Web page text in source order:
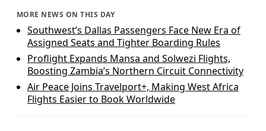
MORE NEWS ON THIS DAY
Southwest’s Dallas Passengers Face New Era of
Assigned Seats and Tighter Boarding Rules
Proflight Expands Mansa and Solwezi Flights,
Boosting Zambia’s Northern Circuit Connectivity
Air Peace Joins Travelport+, Making West Africa
Flights Easier to Book Worldwide